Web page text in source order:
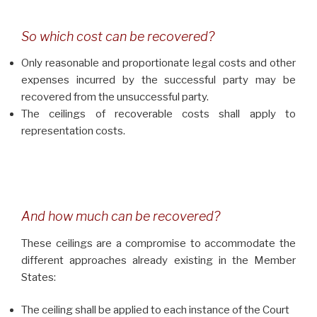
So which cost can be recovered?
Only reasonable and proportionate legal costs and other
expenses incurred by the successful party may be
recovered from the unsuccessful party.
The ceilings of recoverable costs shall apply to
representation costs.
And how much can be recovered?
These ceilings are a compromise to accommodate the
different approaches already existing in the Member
States:
The ceiling shall be applied to each instance of the Court